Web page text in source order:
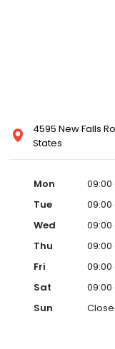
4595 New Falls
States
Mon
09:00
Tue
09:00
Wed
09:00
Thu
09:00
Fri
09:00
Sat
09:00
Sun